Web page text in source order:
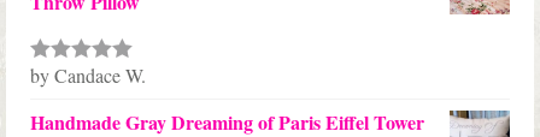
Rated5out
by Candace W.
Handmade Gray Dreaming of Paris Eiffel Tower